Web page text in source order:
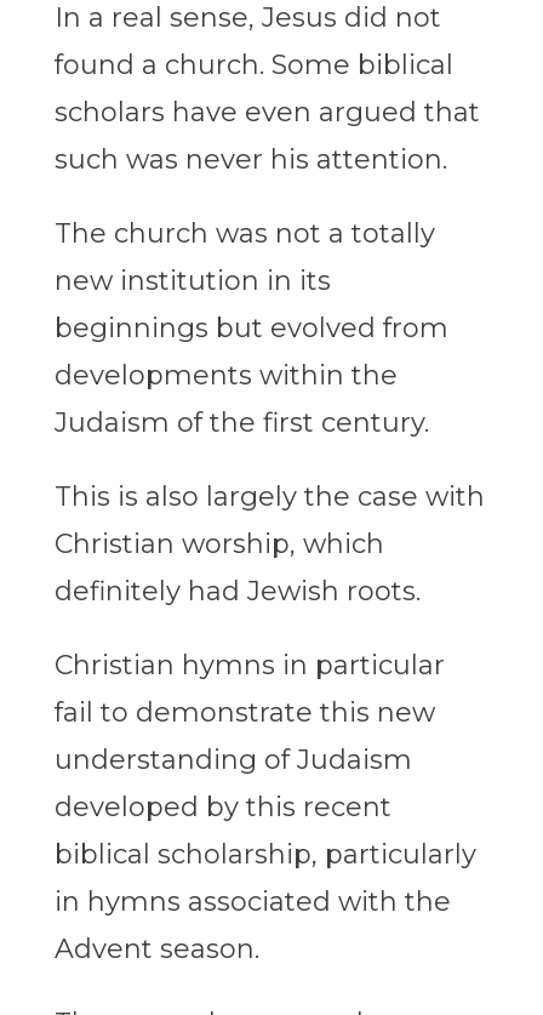
In a real sense, Jesus did not
found a church. Some biblical
scholars have even argued that
such was never his attention.
The church was not a totally
new institution in its
beginnings but evolved from
developments within the
Judaism of the first century.
This is also largely the case with
Christian worship, which
definitely had Jewish roots.
Christian hymns in particular
fail to demonstrate this new
understanding of Judaism
developed by this recent
biblical scholarship, particularly
in hymns associated with the
Advent season.